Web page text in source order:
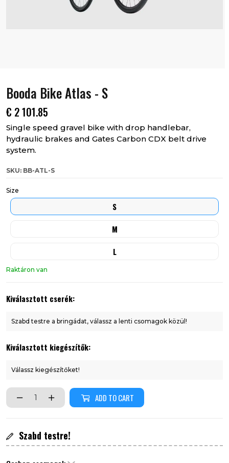
Booda Bike Atlas - S
€ 2 101.85
Single speed gravel bike with drop handlebar,
hydraulic brakes and Gates Carbon CDX belt drive
system.
SKU: BB-ATL-S
Size
S
M
L
Raktáron van
Kiválasztott cserék:
Szabd testre a bringádat, válassz a lenti csomagok közül!
Kiválasztott kiegészítők:
Válassz kiegészítőket!
ADD TO CART
Szabd testre!